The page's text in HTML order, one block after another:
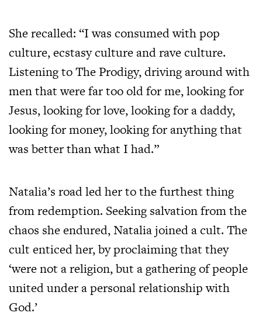
She recalled: “I was consumed with pop
culture, ecstasy culture and rave culture.
Listening to The Prodigy, driving around with
men that were far too old for me, looking for
Jesus, looking for love, looking for a daddy,
looking for money, looking for anything that
was better than what I had.”
Natalia’s road led her to the furthest thing
from redemption. Seeking salvation from the
chaos she endured, Natalia joined a cult. The
cult enticed her, by proclaiming that they
‘were not a religion, but a gathering of people
united under a personal relationship with
God.’